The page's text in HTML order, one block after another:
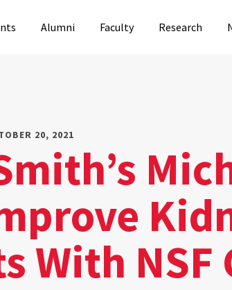
Alumni Faculty Research
20, 2021
With NSF